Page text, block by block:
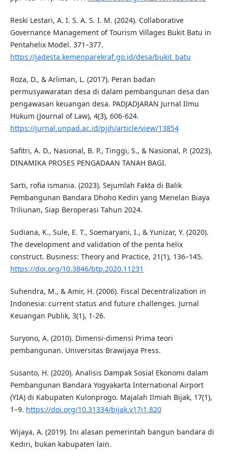
Reski Lestari, A. I. S. A. S. I. M. (2024). Collaborative
Governance Management of Tourism Villages Bukit Batu in
Pentahelix Model. 371–377.
https://jadesta.kemenparekraf.go.id/desa/bukit_batu
Roza, D., & Arliman, L. (2017). Peran badan
permusyawaratan desa di dalam pembangunan desa dan
pengawasan keuangan desa. PADJADJARAN Jurnal Ilmu
Hukum (Journal of Law), 4(3), 606-624.
https://jurnal.unpad.ac.id/pjih/article/view/13854
Safitri, A. D., Nasional, B. P., Tinggi, S., & Nasional, P. (2023).
DINAMIKA PROSES PENGADAAN TANAH BAGI.
Sarti, rofia ismania. (2023). Sejumlah Fakta di Balik
Pembangunan Bandara Dhoho Kediri yang Menelan Biaya
Triliunan, Siap Beroperasi Tahun 2024.
Sudiana, K., Sule, E. T., Soemaryani, I., & Yunizar, Y. (2020).
The development and validation of the penta helix
construct. Business: Theory and Practice, 21(1), 136–145.
https://doi.org/10.3846/btp.2020.11231
Suhendra, M., & Amir, H. (2006). Fiscal Decentralization in
Indonesia: current status and future challenges. Jurnal
Keuangan Publik, 3(1), 1-26.
Suryono, A. (2010). Dimensi-dimensi Prima teori
pembangunan. Universitas Brawijaya Press.
Susanto, H. (2020). Analisis Dampak Sosial Ekonomi dalam
Pembangunan Bandara Yogyakarta International Airport
(YIA) di Kabupaten Kulonprogo. Majalah Ilmiah Bijak, 17(1),
1–9. https://doi.org/10.31334/bijak.v17i1.820
Wijaya, A. (2019). Ini alasan pemerintah bangun bandara di
Kediri, bukan kabupaten lain.